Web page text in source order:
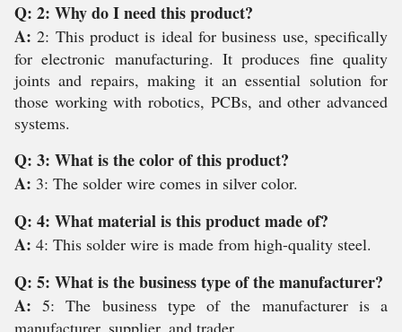
Q: 2: Why do I need this product?
A:2: This product is ideal for business use, specifically
for electronic manufacturing. It produces fine quality
joints and repairs, making it an essential solution for
those working with robotics, PCBs, and other advanced
systems.
Q: 3: What is the color of this product?
A: 3: The solder wire comes in silver color.
Q: 4: What material is this product made of?
A: 4: This solder wire is made from high-quality steel.
Q: 5: What is the business type of the manufacturer?
A:5: The business type of the manufacturer is a
manufacturer, supplier, and trader.